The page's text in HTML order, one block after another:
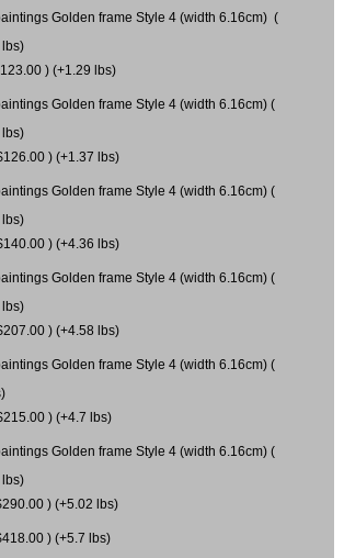
Golden frame Style 4 (width 6.16cm) (
lbs)
) (+1.29 lbs)
Golden frame Style 4 (width 6.16cm) (
lbs)
) (+1.37 lbs)
Golden frame Style 4 (width 6.16cm) (
lbs)
) (+4.36 lbs)
Golden frame Style 4 (width 6.16cm) (
lbs)
) (+4.58 lbs)
Golden frame Style 4 (width 6.16cm) (
) (+4.7 lbs)
Golden frame Style 4 (width 6.16cm) (
lbs)
) (+5.02 lbs)
) (+5.7 lbs)